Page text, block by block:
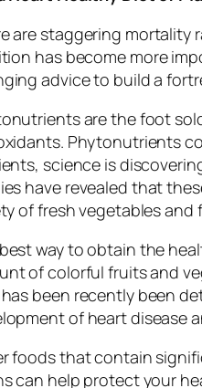
are staggering mortality
has become more
advice to build a
are the foot
Phytonutrients
science is
have revealed that
of fresh vegetables
way to obtain the
of colorful fruits and
been recently been
of heart disease
foods that contain
can help protect your